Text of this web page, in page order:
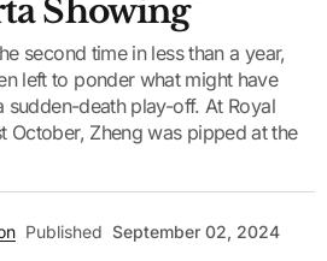
Showing
second time in less than a year,
left to ponder what might have
sudden-death play-off. At Royal
October, Zheng was pipped at the
Published September 02, 2024